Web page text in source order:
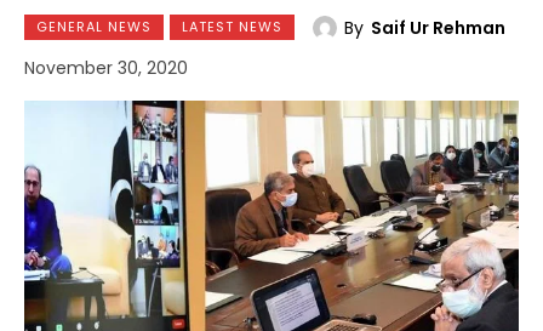
GENERAL NEWS LATEST NEWS By Saif Ur Rehman
November 30, 2020